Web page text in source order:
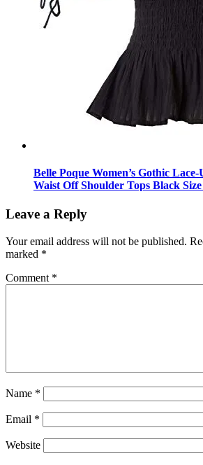
Belle Poque Women’s Gothic
Waist Off Shoulder Tops Black
Leave a Reply
Your email address will not be published.
marked *
Comment *
Name *
Email *
Website